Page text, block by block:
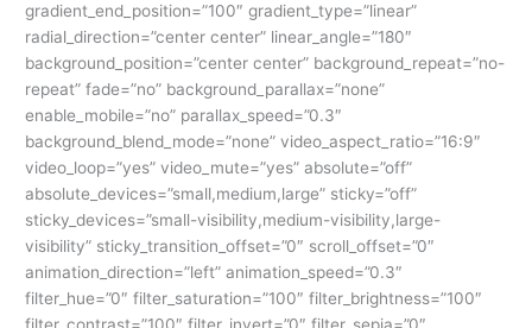
gradient_end_position=”100″ gradient_type=”linear”
radial_direction=”center center” linear_angle=”180″
background_position=”center center” background_repeat=”no-
repeat” fade=”no” background_parallax=”none”
enable_mobile=”no” parallax_speed=”0.3″
background_blend_mode=”none” video_aspect_ratio=”16:9″
video_loop=”yes” video_mute=”yes” absolute=”off”
absolute_devices=”small,medium,large” sticky=”off”
sticky_devices=”small-visibility,medium-visibility,large-
visibility” sticky_transition_offset=”0″ scroll_offset=”0″
animation_direction=”left” animation_speed=”0.3″
filter_hue=”0″ filter_saturation=”100″ filter_brightness=”100″